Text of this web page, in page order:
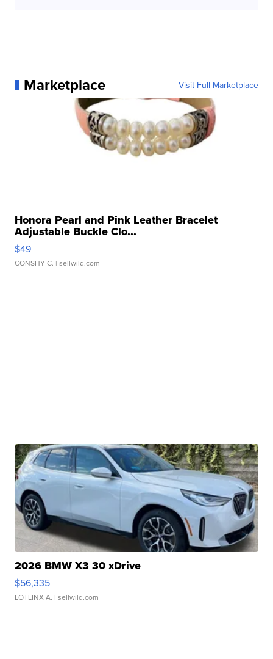
Marketplace Visit Full Marketplace
Honora Pearl and Pink Leather Bracelet
Adjustable Buckle Clo...
$49
CONSHY C. | sellwild.com
2026 BMW X3 30 xDrive
$56,335
LOTLINX A. | sellwild.com